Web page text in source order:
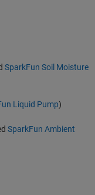
SparkFun Soil Moisture
Liquid Pump)
SparkFun Ambient